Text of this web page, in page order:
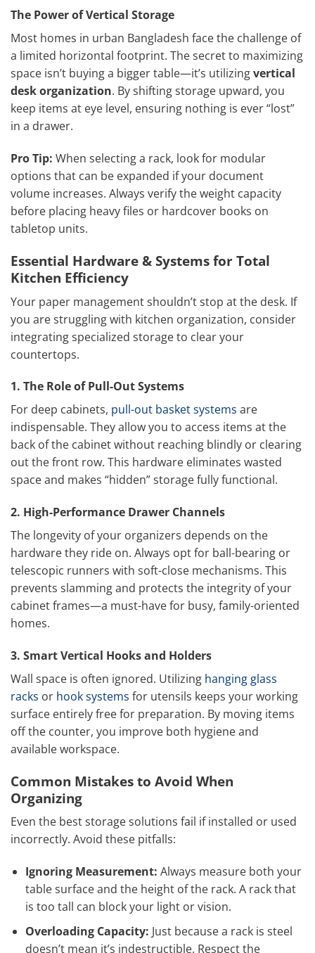
The Power of Vertical Storage
Most homes in urban Bangladesh face the challenge of
a limited horizontal footprint. The secret to maximizing
space isn’t buying a bigger table—it’s utilizingvertical
desk organization. By shifting storage upward, you
keep items at eye level, ensuring nothing is ever “lost”
in a drawer.
Pro Tip: When selecting a rack, look for modular
options that can be expanded if your document
volume increases. Always verify the weight capacity
before placing heavy files or hardcover books on
tabletop units.
Essential Hardware & Systems for Total
Kitchen Efficiency
Your paper management shouldn’t stop at the desk. If
you are struggling with kitchen organization, consider
integrating specialized storage to clear your
countertops.
1. The Role of Pull-Out Systems
For deep cabinets, pull-out basket systems are
indispensable. They allow you to access items at the
back of the cabinet without reaching blindly or clearing
out the front row. This hardware eliminates wasted
space and makes “hidden” storage fully functional.
2. High-Performance Drawer Channels
The longevity of your organizers depends on the
hardware they ride on. Always opt for ball-bearing or
telescopic runners with soft-close mechanisms. This
prevents slamming and protects the integrity of your
cabinet frames—a must-have for busy, family-oriented
homes.
3. Smart Vertical Hooks and Holders
Wall space is often ignored. Utilizing hanging glass
racks or hook systems for utensils keeps your working
surface entirely free for preparation. By moving items
off the counter, you improve both hygiene and
available workspace.
Common Mistakes to Avoid When
Organizing
Even the best storage solutions fail if installed or used
incorrectly. Avoid these pitfalls:
Ignoring Measurement: Always measure both your
table surface and the height of the rack. A rack that
is too tall can block your light or vision.
Overloading Capacity: Just because a rack is steel
doesn’t mean it’s indestructible. Respect the